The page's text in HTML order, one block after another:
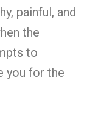
painful, and
the
to
you for the